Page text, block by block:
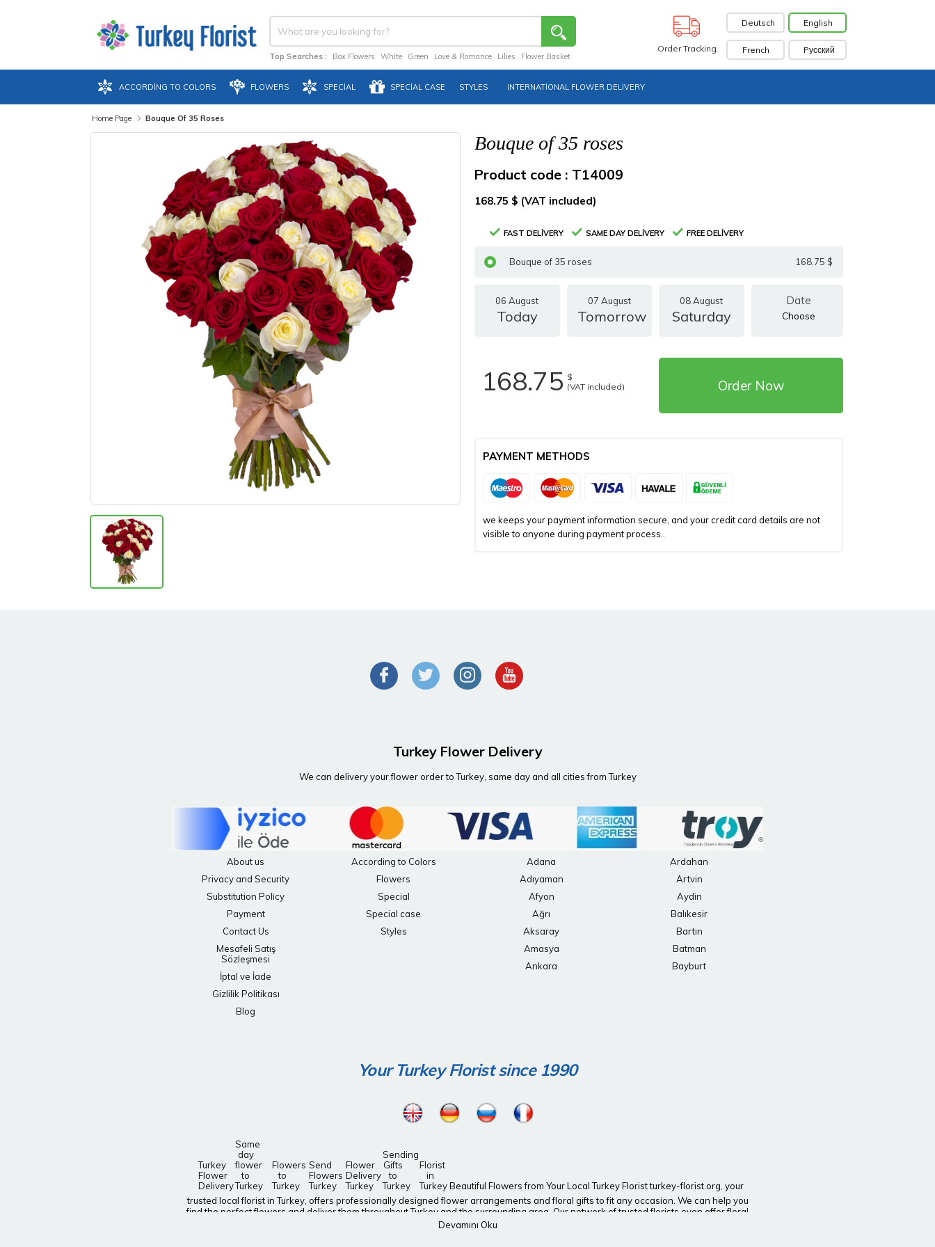
Top Searches : Box Flowers White Green Love & Romance Lilies Flower Basket
Order Tracking
English
Deutsch
Pусский
French
ACCORDING TO COLORS FLOWERS SPECIAL SPECIAL CASE STYLES INTERNATIONAL FLOWER DELIVERY
Home Page Bouque Of 35 Roses
Bouque of 35 roses
Product code : T14009
168.75 $ (VAT included)
FREE DELIVERY
SAME DAY DELIVERY
FAST DELIVERY
Bouque of 35 roses 168.75 $
06 August
Today
07 August
Tomorrow
08 August
Saturday
168.75 $
(VAT included)
Order Now
PAYMENT METHODS
we keeps your payment information secure, and your credit card details are not
visible to anyone during payment process..
Turkey Flower Delivery
We can delivery your flower order to Turkey, same day and all cities from Turkey
About us
Privacy and Security
Substitution Policy
Payment
Contact Us
Mesafeli Satış
Sözleşmesi
İptal ve İade
Gizlilik Politikası
Blog
According to Colors
Flowers
Special
Special case
Styles
Adana
Adıyaman
Afyon
Ağrı
Aksaray
Amasya
Ankara
Ardahan
Artvin
Aydin
Balıkesir
Bartın
Batman
Bayburt
Your Turkey Florist since 1990
Turkey
Flower
Delivery
Same
day
flower
to
Turkey
Flowers
to
Turkey
Send
Flowers
Turkey
Flower
Delivery
Turkey
Sending
Gifts
to
Turkey
Florist
in
TurkeyBeautiful Flowers from Your Local Turkey Florist turkey-florist.org, your
trusted local florist in Turkey, offers professionally designed flower arrangements and floral gifts to fit any occasion. We can help you
find the perfect flowers and deliver them throughout Turkey and the surrounding area. Our network of trusted florists even offer floral
delivery nationwide! Need to send a last-minute gift? Don’t worry! turkey-florist.org offers same-day flower delivery throughout Turkey.
Devamını Oku